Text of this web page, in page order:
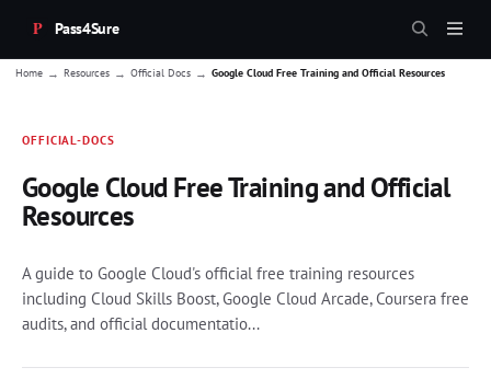
Pass4Sure
Home → Resources → Official Docs → Google Cloud Free Training and Official Resources
OFFICIAL-DOCS
Google Cloud Free Training and Official
Resources
A guide to Google Cloud's official free training resources
including Cloud Skills Boost, Google Cloud Arcade, Coursera free
audits, and official documentatio...